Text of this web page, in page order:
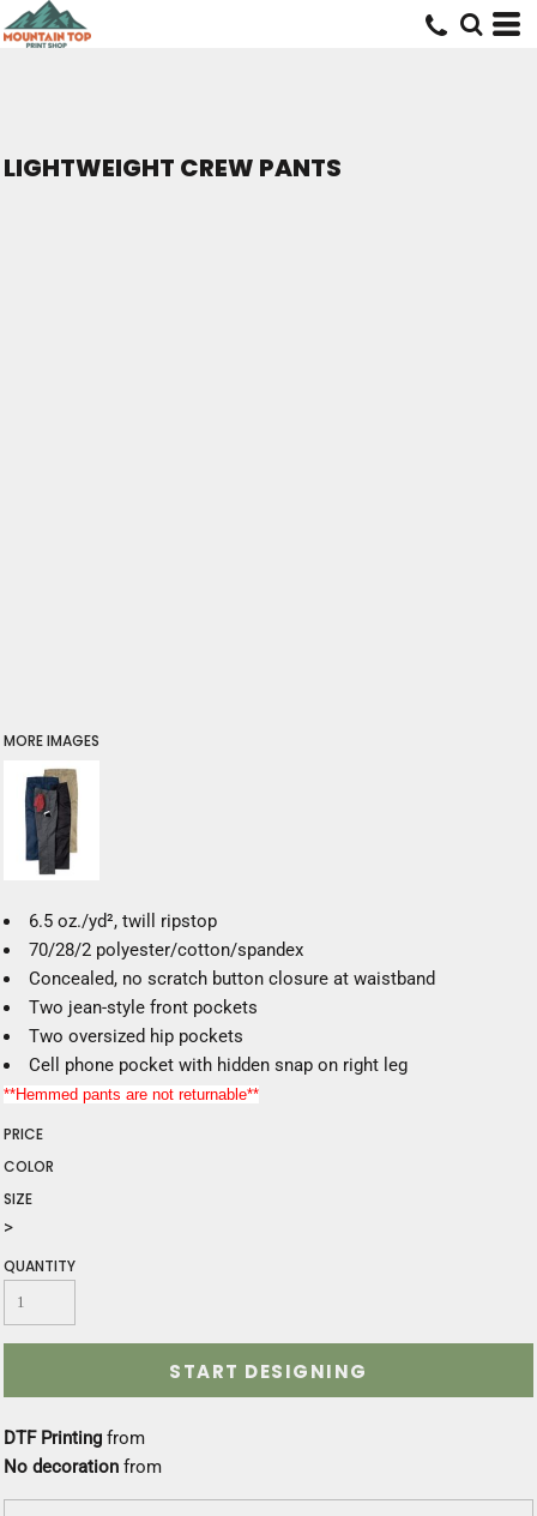
LIGHTWEIGHT CREW PANTS
MORE IMAGES
6.5 oz./yd², twill ripstop
70/28/2 polyester/cotton/spandex
Concealed, no scratch button closure at waistband
Two jean-style front pockets
Two oversized hip pockets
Cell phone pocket with hidden snap on right leg
**Hemmed pants are not returnable**
PRICE
COLOR
SIZE
>
QUANTITY
START DESIGNING
DTF Printing from
No decoration from